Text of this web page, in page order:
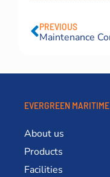
PREVIOUS
EVERGREEN MARITIME
About us
Products
Facilities